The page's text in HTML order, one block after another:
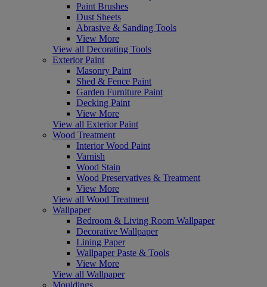
Paint Brushes
Dust Sheets
Abrasive & Sanding Tools
View More
View all Decorating Tools
Exterior Paint
Masonry Paint
Shed & Fence Paint
Garden Furniture Paint
Decking Paint
View More
View all Exterior Paint
Wood Treatment
Interior Wood Paint
Varnish
Wood Stain
Wood Preservatives & Treatment
View More
View all Wood Treatment
Wallpaper
Bedroom & Living Room Wallpaper
Decorative Wallpaper
Lining Paper
Wallpaper Paste & Tools
View More
View all Wallpaper
Mouldings